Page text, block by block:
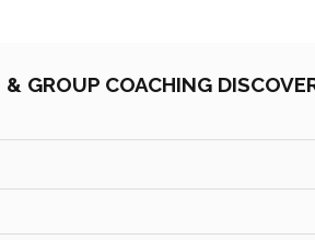
GROUP COACHING